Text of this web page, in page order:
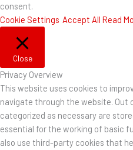
consent.
Cookie Settings Accept All Read
Close
Privacy Overview
This website uses cookies to
navigate through the website.
categorized as necessary are
essential for the working of basic
also use third-party cookies that